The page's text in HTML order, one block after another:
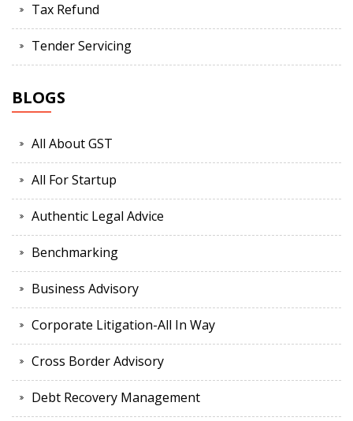
Tax Refund
Tender Servicing
BLOGS
All About GST
All For Startup
Authentic Legal Advice
Benchmarking
Business Advisory
Corporate Litigation-All In Way
Cross Border Advisory
Debt Recovery Management